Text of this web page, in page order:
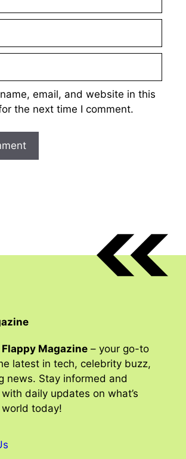
email, and website in this
the next time I comment.
Flappy Magazine – your go-to
latest in tech, celebrity buzz,
news. Stay informed and
daily updates on what’s
today!